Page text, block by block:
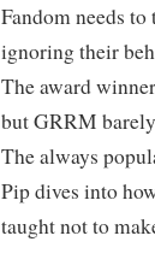
Fandom needs
ignoring their
The award
but GRRM
The always
Pip dives into
taught not to